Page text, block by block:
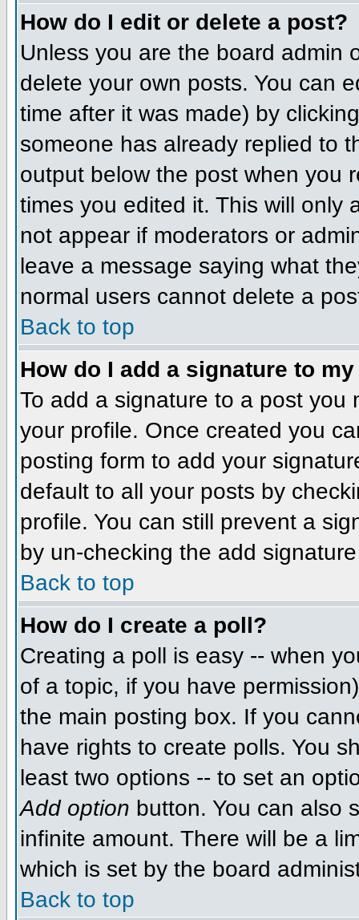
How do I edit or delete a post?
Unless you are the board admin
delete your own posts. You can
time after it was made) by
someone has already replied to
output below the post when you
times you edited it. This will only
not appear if moderators or
leave a message saying what
normal users cannot delete a
Back to top
How do I add a signature to
To add a signature to a post you
your profile. Once created you
posting form to add your
default to all your posts by
profile. You can still prevent a
by un-checking the add
Back to top
How do I create a poll?
Creating a poll is easy -- when
of a topic, if you have
the main posting box. If you
have rights to create polls. You
least two options -- to set an
Add option button. You can also
infinite amount. There will be a
which is set by the board
Back to top